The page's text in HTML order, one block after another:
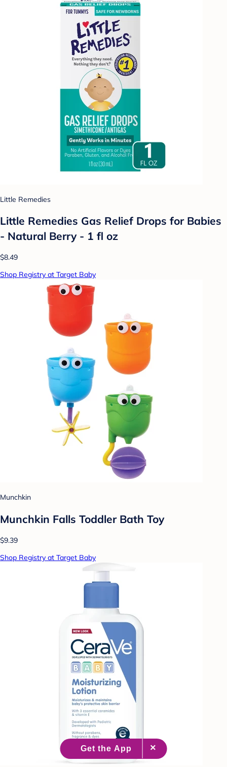
Little Remedies
Little Remedies Gas Relief Drops for Babies
- Natural Berry - 1 fl oz
$8.49
Shop Registry at Target Baby
Munchkin
Munchkin Falls Toddler Bath Toy
$9.39
Shop Registry at Target Baby